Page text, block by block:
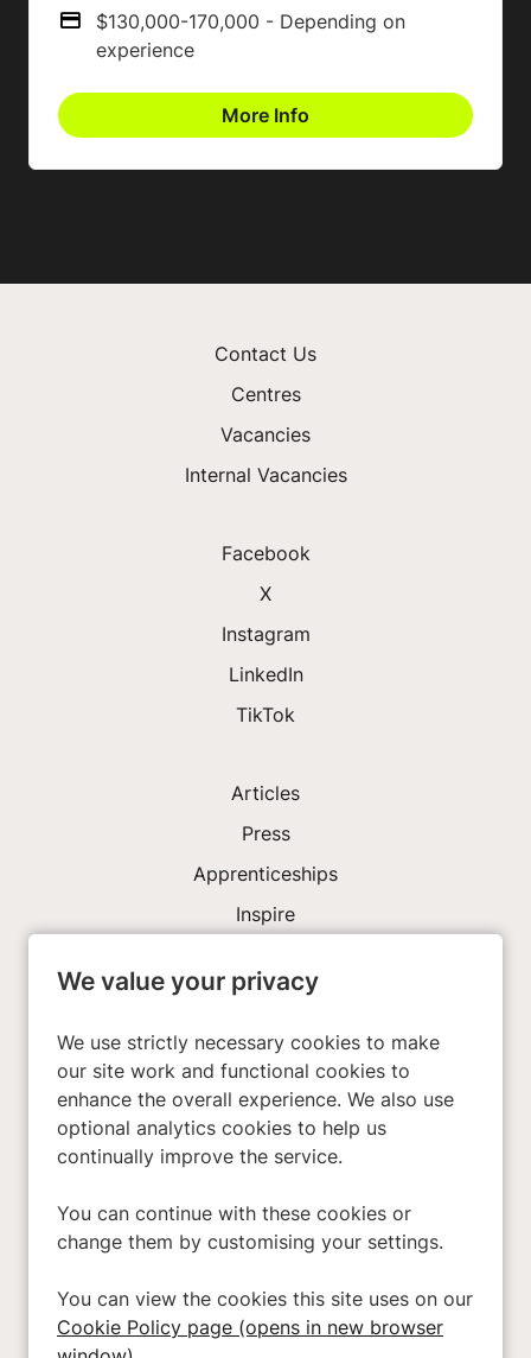
We value your privacy
We use strictly necessary cookies to make
our site work and functional cookies to
enhance the overall experience. We also use
optional analytics cookies to help us
continually improve the service.
You can continue with these cookies or
change them by customising your settings.
You can view the cookies this site uses on our
Cookie Policy page (opens in new browser
Advertising Salary
$130,000-170,000 - Depending on
experience
More Info
Contact Us
Centres
Vacancies
Internal Vacancies
Facebook
X
Instagram
LinkedIn
TikTok
Articles
Press
Apprenticeships
Inspire
Investors
About Us
Privacy Policy
Cookies
Modern Slavery Act
Cookie Preferences